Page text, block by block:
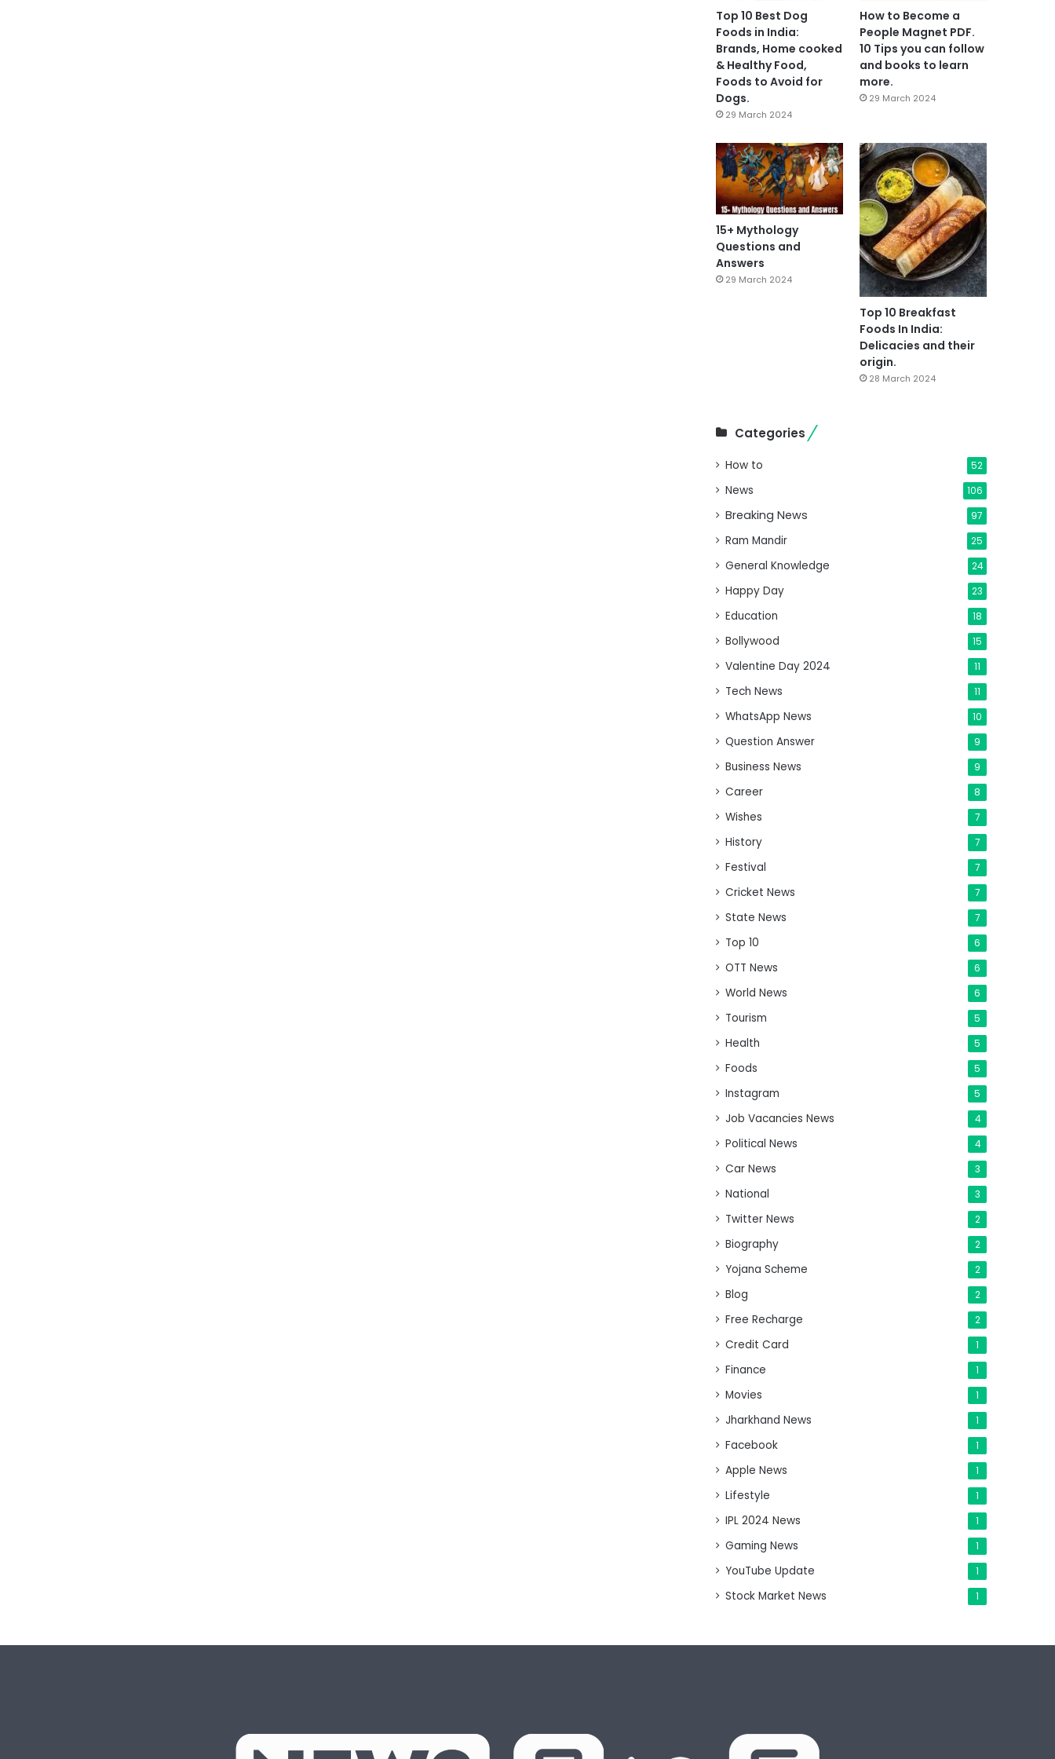
Top 10 Best Dog
Foods in India:
Brands, Home cooked
& Healthy Food,
Foods to Avoid for
Dogs.
29 March 2024
How to Become a
People Magnet PDF.
10 Tips you can follow
and books to learn
more.
29 March 2024
15+ Mythology
Questions and
Answers
29 March 2024
Top 10 Breakfast
Foods In India:
Delicacies and their
origin.
28 March 2024
Categories
How to 52
News 106
Breaking News 97
Ram Mandir 25
General Knowledge 24
Happy Day 23
Education 18
Bollywood 15
Valentine Day 2024 11
Tech News 11
WhatsApp News 10
Question Answer 9
Business News 9
Career 8
Wishes 7
History 7
Festival 7
Cricket News 7
State News 7
Top 10 6
OTT News 6
World News 6
Tourism 5
Health 5
Foods 5
Instagram 5
Job Vacancies News 4
Political News 4
Car News 3
National 3
Twitter News 2
Biography 2
Yojana Scheme 2
Blog 2
Free Recharge 2
Credit Card 1
Finance 1
Movies 1
Jharkhand News 1
Facebook 1
Apple News 1
Lifestyle 1
IPL 2024 News 1
Gaming News 1
YouTube Update 1
Stock Market News 1